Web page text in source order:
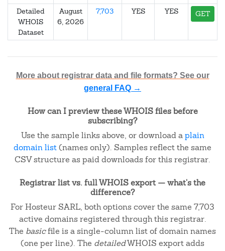
Detailed
WHOIS
Dataset
August
6, 2026
7,703 YES YES GET
More about registrar data and file formats? See our
general FAQ →
How can I preview these WHOIS files before
subscribing?
Use the sample links above, or download aplain
domain list(names only). Samples reflect the same
CSV structure as paid downloads for this registrar.
Registrar list vs. full WHOIS export — what's the
difference?
For Hosteur SARL, both options cover the same 7,703
active domains registered through this registrar.
The basicfile is a single-column list of domain names
(one per line). The detailedWHOIS export adds